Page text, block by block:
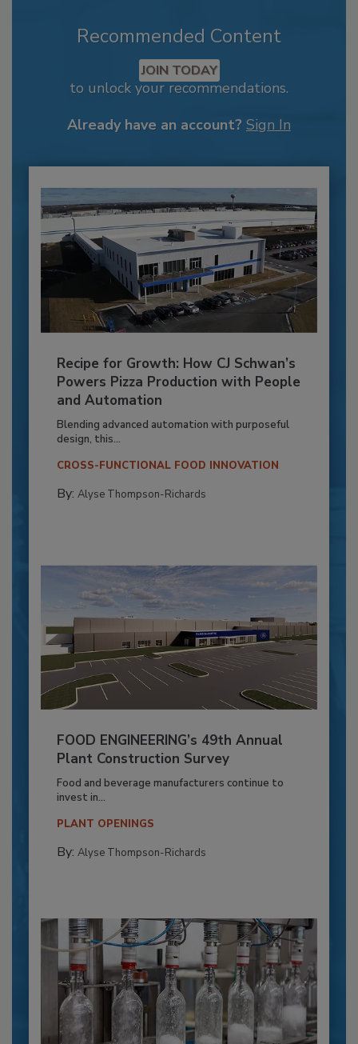
Recommended Content
JOIN TODAY
to unlock your recommendations.
Already have an account? Sign In
Recipe for Growth: How CJ Schwan’s
Powers Pizza Production with People
and Automation
Blending advanced automation with purposeful
design, this...
CROSS-FUNCTIONAL FOOD INNOVATION
By: Alyse Thompson-Richards
FOOD ENGINEERING’s 49th Annual
Plant Construction Survey
Food and beverage manufacturers continue to
invest in...
PLANT OPENINGS
By: Alyse Thompson-Richards